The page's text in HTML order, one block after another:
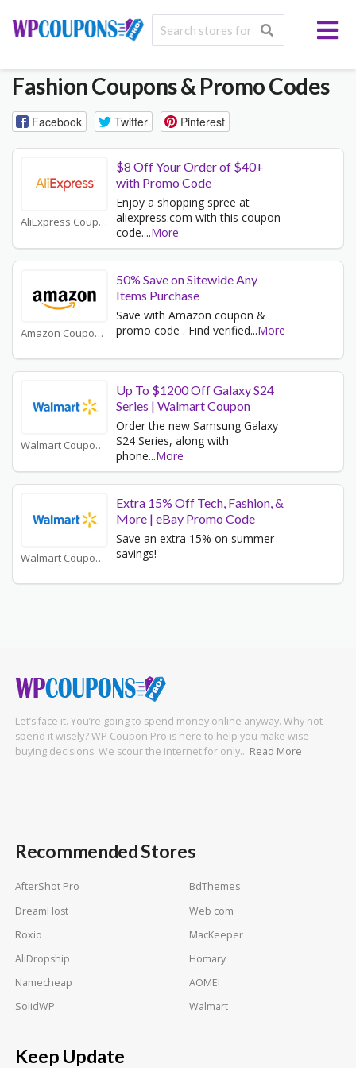
FashionCoupons & Promo Codes
Facebook Twitter Pinterest
AliExpress Coupons
$8 Off Your Order of $40+
with Promo Code
Enjoy a shopping spree at
aliexpress.com with this coupon
code....More
Amazon Coupons
50% Save on Sitewide Any
Items Purchase
Save with Amazon coupon &
promo code . Find verified...More
Walmart Coupons
Up To $1200 Off Galaxy S24
Series | Walmart Coupon
Order the new Samsung Galaxy
S24 Series, along with
phone...More
Walmart Coupons
Extra 15% Off Tech, Fashion, &
More | eBay Promo Code
Save an extra 15% on summer
savings!
Let’s face it. You’re going to spend money online anyway. Why not
spend it wisely? WP Coupon Pro is here to help you make wise
buying decisions. We scour the internet for only… Read More
Recommended Stores
AfterShot Pro
BdThemes
DreamHost
Web com
Roxio
MacKeeper
AliDropship
Homary
Namecheap
AOMEI
SolidWP
Walmart
Keep Update